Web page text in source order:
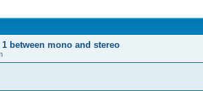
between mono and stereo